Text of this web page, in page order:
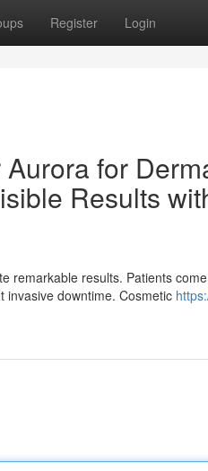
Register Login
for
Results
remarkable results. Patients
invasive downtime. Cosmetic